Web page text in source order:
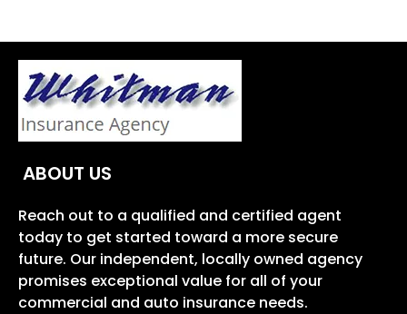
ABOUT US
Reach out to a qualified and certified agent
today to get started toward a more secure
future. Our independent, locally owned agency
promises exceptional value for all of your
commercial and auto insurance needs.